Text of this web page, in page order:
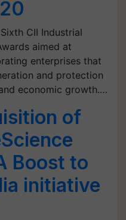
CII Industrial
aimed at
enterprises that
and protection
economic growth.…
of
Boost to
initiative